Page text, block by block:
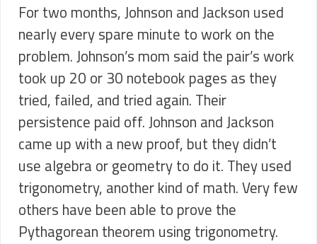
For two months, Johnson and Jackson used
nearly every spare minute to work on the
problem. Johnson’s mom said the pair’s work
took up 20 or 30 notebook pages as they
tried, failed, and tried again. Their
persistence paid off. Johnson and Jackson
came up with a new proof, but they didn’t
use algebra or geometry to do it. They used
trigonometry, another kind of math. Very few
others have been able to prove the
Pythagorean theorem using trigonometry.